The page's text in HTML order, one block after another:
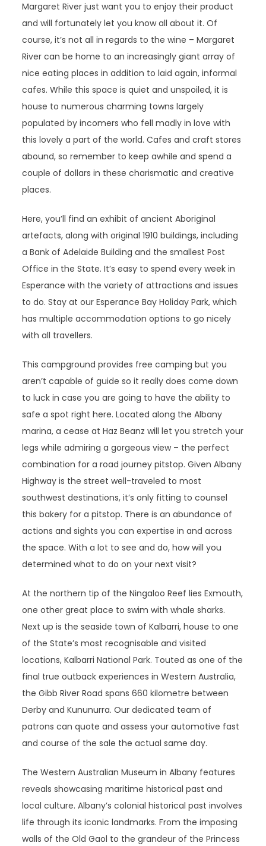
Margaret River just want you to enjoy their product
and will fortunately let you know all about it. Of
course, it’s not all in regards to the wine – Margaret
River can be home to an increasingly giant array of
nice eating places in addition to laid again, informal
cafes. While this space is quiet and unspoiled, it is
house to numerous charming towns largely
populated by incomers who fell madly in love with
this lovely a part of the world. Cafes and craft stores
abound, so remember to keep awhile and spend a
couple of dollars in these charismatic and creative
places.
Here, you’ll find an exhibit of ancient Aboriginal
artefacts, along with original 1910 buildings, including
a Bank of Adelaide Building and the smallest Post
Office in the State. It’s easy to spend every week in
Esperance with the variety of attractions and issues
to do. Stay at our Esperance Bay Holiday Park, which
has multiple accommodation options to go nicely
with all travellers.
This campground provides free camping but you
aren’t capable of guide so it really does come down
to luck in case you are going to have the ability to
safe a spot right here. Located along the Albany
marina, a cease at Haz Beanz will let you stretch your
legs while admiring a gorgeous view – the perfect
combination for a road journey pitstop. Given Albany
Highway is the street well-traveled to most
southwest destinations, it’s only fitting to counsel
this bakery for a pitstop. There is an abundance of
actions and sights you can expertise in and across
the space. With a lot to see and do, how will you
determined what to do on your next visit?
At the northern tip of the Ningaloo Reef lies Exmouth,
one other great place to swim with whale sharks.
Next up is the seaside town of Kalbarri, house to one
of the State’s most recognisable and visited
locations, Kalbarri National Park. Touted as one of the
final true outback experiences in Western Australia,
the Gibb River Road spans 660 kilometre between
Derby and Kununurra. Our dedicated team of
patrons can quote and assess your automotive fast
and course of the sale the actual same day.
The Western Australian Museum in Albany features
reveals showcasing maritime historical past and
local culture. Albany’s colonial historical past involves
life through its iconic landmarks. From the imposing
walls of the Old Gaol to the grandeur of the Princess